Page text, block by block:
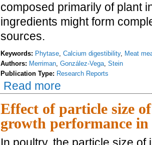
composed primarily of plant
ingredients might form
sources.
Keywords: Phytase, Calcium digestibility, Meat
Authors: Merriman, González-Vega, Stein
Publication Type: Research Reports
Read more
animal origin
Effect of particle size
growth performance